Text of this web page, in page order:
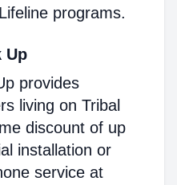
programs.
Up
provides
living on Tribal
discount of up
installation or
service at